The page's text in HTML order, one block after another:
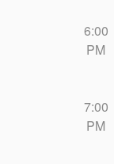
6:00
PM
7:00
PM